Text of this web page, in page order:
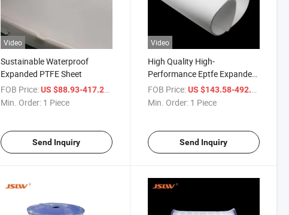
Video
Sustainable Waterproof
Expanded PTFE Sheet
FOB Price: US $88.93-417.29
Min. Order: 1 Piece
Send Inquiry
Video
High Quality High-
Performance Eptfe Expanded
PTFE Sheet
FOB Price: US $143.58-492.28
Min. Order: 1 Piece
Send Inquiry